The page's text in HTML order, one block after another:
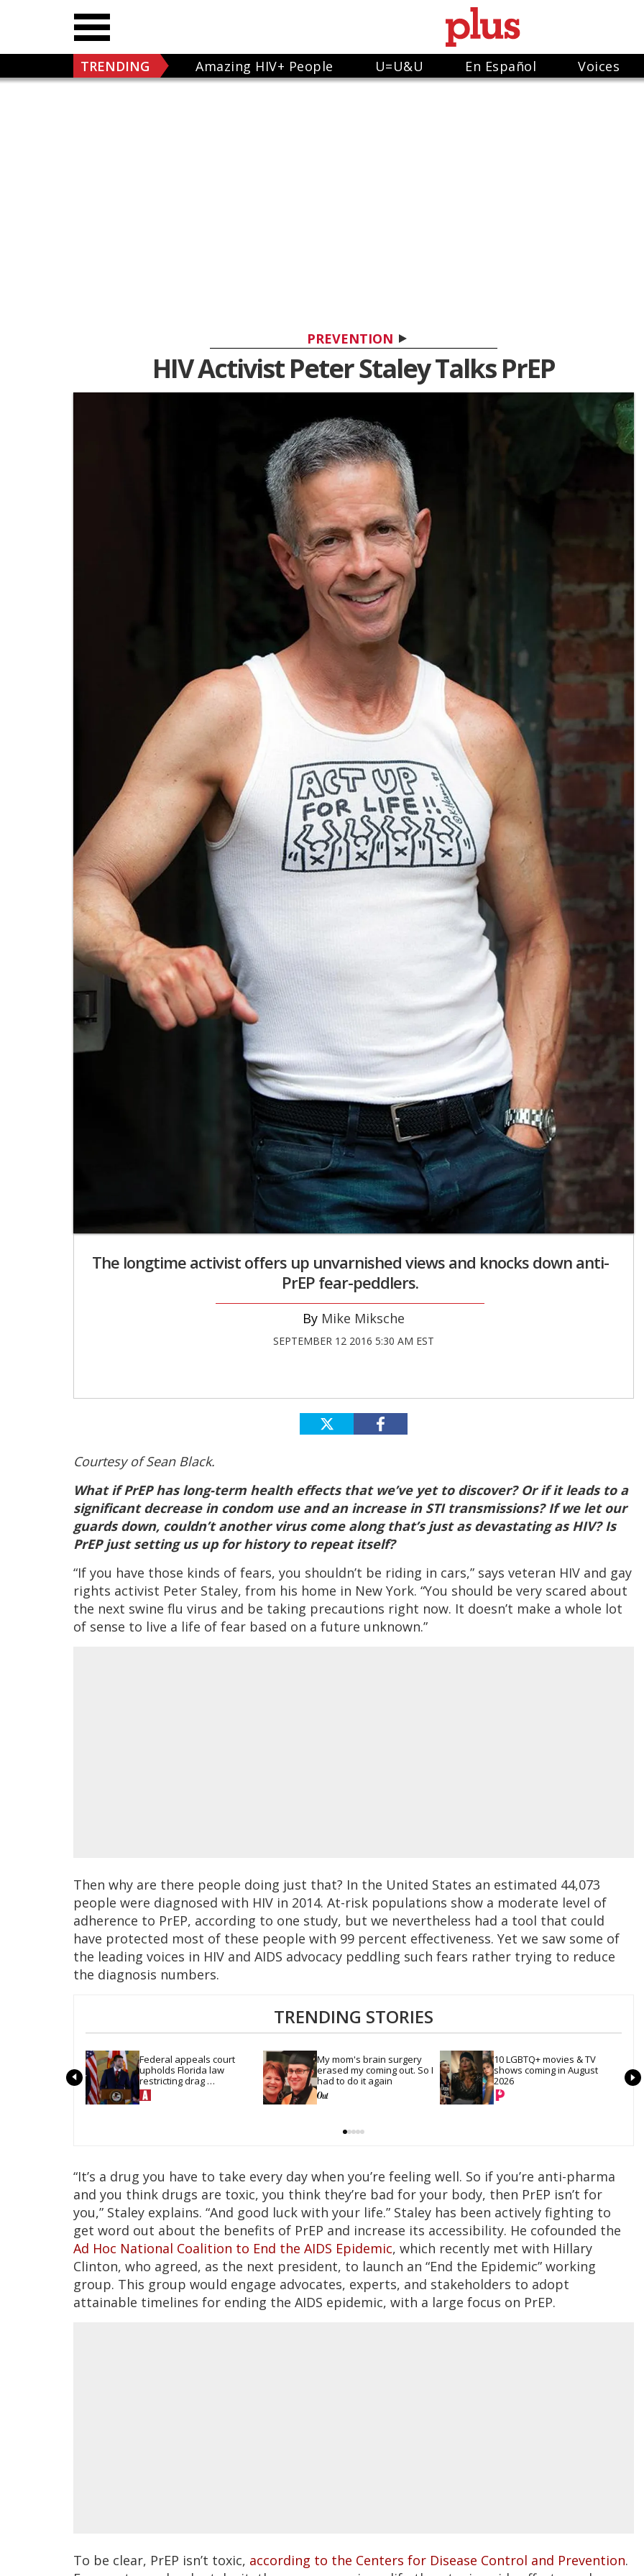
TRENDING Amazing HIV+ People U=U&U En Español Voices
PREVENTION
HIV Activist Peter Staley Talks PrEP
The longtime activist offers up unvarnished views and knocks down anti-
PrEP fear-peddlers.
Mike Miksche
SEPTEMBER 12 2016 5:30 AM EST
Courtesy of Sean Black.
What if PrEP has long-term health effects that we’ve yet to discover? Or if it leads to a
significant decrease in condom use and an increase in STI transmissions? If we let our
guards down, couldn’t another virus come along that’s just as devastating as HIV? Is
PrEP just setting us up for history to repeat itself?
“If you have those kinds of fears, you shouldn’t be riding in cars,” says veteran HIV and gay
rights activist Peter Staley, from his home in New York. “You should be very scared about
the next swine flu virus and be taking precautions right now. It doesn’t make a whole lot
of sense to live a life of fear based on a future unknown.”
Then why are there people doing just that? In the United States an estimated 44,073
people were diagnosed with HIV in 2014. At-risk populations show a moderate level of
adherence to PrEP, according to one study, but we nevertheless had a tool that could
have protected most of these people with 99 percent effectiveness. Yet we saw some of
the leading voices in HIV and AIDS advocacy peddling such fears rather trying to reduce
the diagnosis numbers.
TRENDING STORIES
Federal appeals court
upholds Florida law
restricting drag
performances
My mom's brain surgery
erased my coming out. So I
had to do it again
10 LGBTQ+ movies & TV
shows coming in August
2026
“It’s a drug you have to take every day when you’re feeling well. So if you’re anti-pharma
and you think drugs are toxic, you think they’re bad for your body, then PrEP isn’t for
you,” Staley explains. “And good luck with your life.” Staley has been actively fighting to
get word out about the benefits of PrEP and increase its accessibility. He cofounded the
Ad Hoc National Coalition to End the AIDS Epidemic, which recently met with Hillary
Clinton, who agreed, as the next president, to launch an “End the Epidemic” working
group. This group would engage advocates, experts, and stakeholders to adopt
attainable timelines for ending the AIDS epidemic, with a large focus on PrEP.
To be clear, PrEP isn’t toxic, according to the Centers for Disease Control and Prevention.